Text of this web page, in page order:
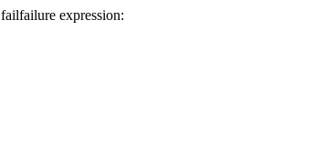
failfailure expression: